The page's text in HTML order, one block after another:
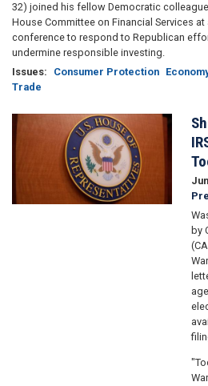
32) joined his fellow Democratic
House Committee on Financial Services at
conference to respond to Republican
undermine responsible investing.
Issues: Consumer Protection
Trade
Image
by